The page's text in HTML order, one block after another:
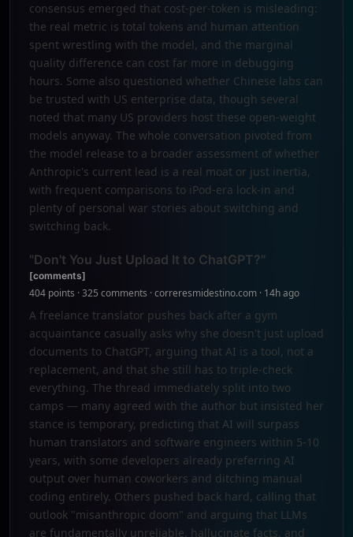
consensus emerged that cost-per-token is misleading:
the real metric is total tokens and human attention
spent wrestling with the model, and the marginal
quality difference can cost far more in debugging
hours. Some also questioned whether Chinese labs can
be trusted with US enterprise data, though several
noted that many US providers host these open-weight
models anyway. The whole conversation pivoted from
the model release to a broader assessment of whether
Anthropic's current lead is a real moat or just inertia,
with frequent comparisons to iPod-era lock-in and
plenty of personal war stories about switching and
switching back.
"Don't You Just Upload It to ChatGPT?"
[comments]
404 points · 325 comments · correresmidestino.com · 14h ago
A freelance translator pushes back after a gym
acquaintance casually asks why she doesn't just upload
documents to ChatGPT, arguing that AI is a tool, not a
replacement, and that she still has to triple-check
everything. The thread immediately split into two
camps — many agreed with the author but insisted her
stance is temporary, predicting that AI will surpass
human translators and software engineers within 5-10
years, with some developers already preferring AI
output over human coworkers and ditching manual
coding entirely. Others pushed back hard, calling that
outlook "misanthropic doom" and arguing that LLMs
are fundamentally unreliable, hallucinate facts, and